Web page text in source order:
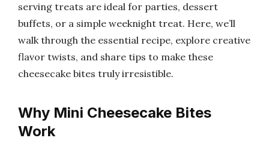
serving treats are ideal for parties, dessert
buffets, or a simple weeknight treat. Here, we’ll
walk through the essential recipe, explore creative
flavor twists, and share tips to make these
cheesecake bites truly irresistible.
Why Mini Cheesecake Bites
Work